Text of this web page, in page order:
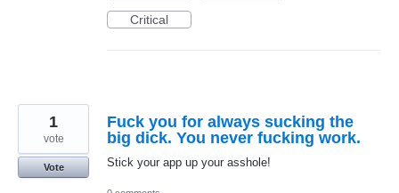
Critical
Fuck you for always sucking the
big dick. You never fucking work.
Stick your app up your asshole!
1
vote
Vote